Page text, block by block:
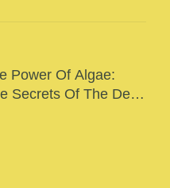
Power Of Algae:
Secrets Of The Deep